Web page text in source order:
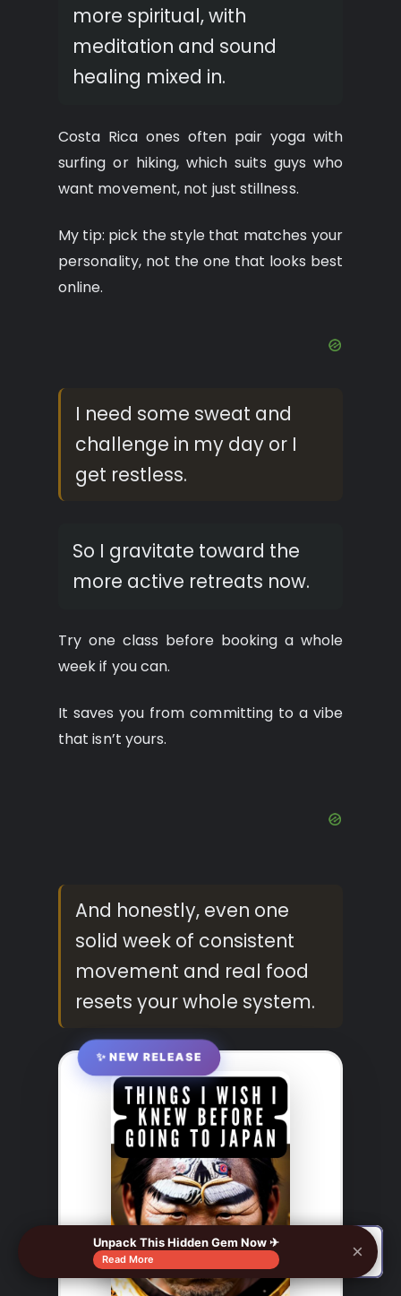
more spiritual, with
meditation and sound
healing mixed in.
Costa Rica ones often pair yoga with
surfing or hiking, which suits guys who
want movement, not just stillness.
My tip: pick the style that matches your
personality, not the one that looks best
online.
I need some sweat and
challenge in my day or I
get restless.
So I gravitate toward the
more active retreats now.
Try one class before booking a whole
week if you can.
It saves you from committing to a vibe
that isn’t yours.
And honestly, even one
solid week of consistent
movement and real food
resets your whole system.
✨ NEW RELEASE
Unpack This Hidden Gem Now ✈
Read More ×
🔍